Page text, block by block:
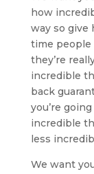
how
way so give
time people
they’re
incredible
back
you’re
incredible
less
We want